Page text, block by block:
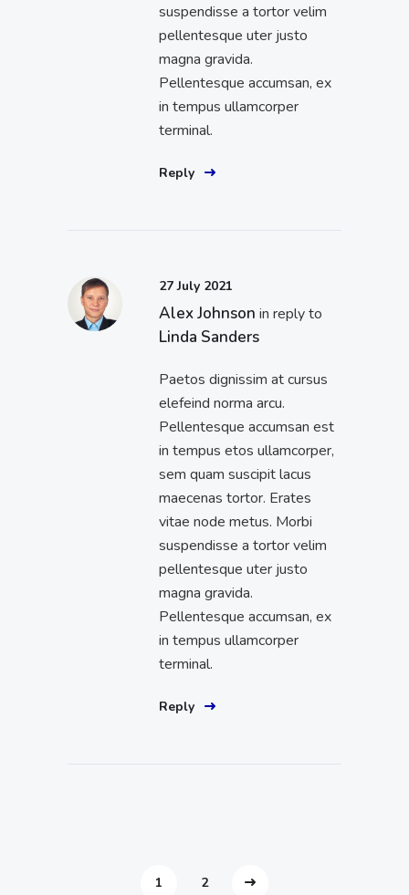
suspendisse a tortor velim
pellentesque uter justo
magna gravida.
Pellentesque accumsan, ex
in tempus ullamcorper
terminal.
Reply
27 July 2021
Alex Johnson in reply to
Linda Sanders
Paetos dignissim at cursus
elefeind norma arcu.
Pellentesque accumsan est
in tempus etos ullamcorper,
sem quam suscipit lacus
maecenas tortor. Erates
vitae node metus. Morbi
suspendisse a tortor velim
pellentesque uter justo
magna gravida.
Pellentesque accumsan, ex
in tempus ullamcorper
terminal.
Reply
1 2